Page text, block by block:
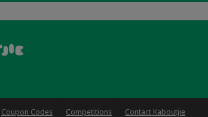
Coupon Codes Competitions Contact Kaboutjie